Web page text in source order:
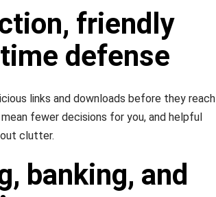
friendly
defense
links and downloads before they reach
fewer decisions for you, and helpful
clutter.
banking, and